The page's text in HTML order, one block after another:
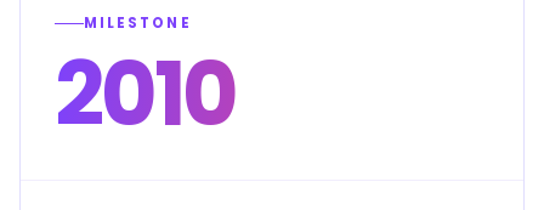
MILESTONE
2010